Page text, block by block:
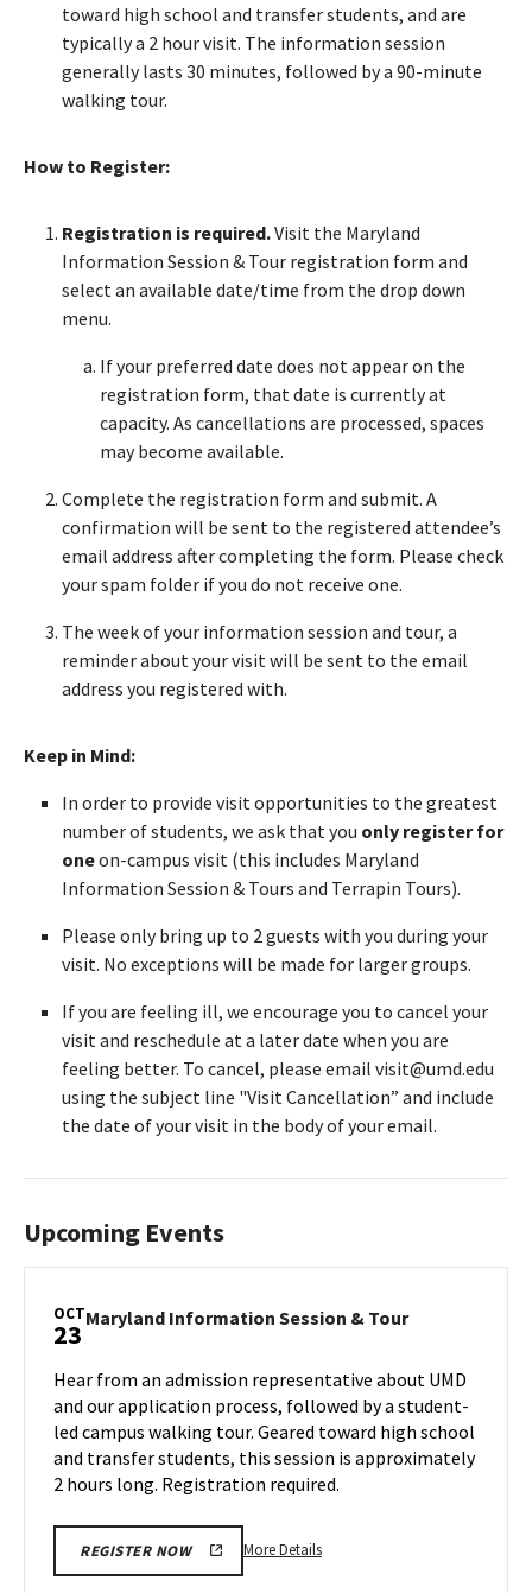
toward high school and transfer students, and are
typically a 2 hour visit. The information session
generally lasts 30 minutes, followed by a 90-minute
walking tour.
How to Register:
Registration is required.Visit the Maryland
Information Session & Tour registration form and
select an available date/time from the drop down
menu.
If your preferred date does not appear on the
registration form, that date is currently at
capacity. As cancellations are processed, spaces
may become available.
Complete the registration form and submit. A
confirmation will be sent to the registered attendee’s
email address after completing the form. Please check
your spam folder if you do not receive one.
The week of your information session and tour, a
reminder about your visit will be sent to the email
address you registered with.
Keep in Mind:
In order to provide visit opportunities to the greatest
number of students, we ask that you only register for
oneon-campus visit (this includes Maryland
Information Session & Tours and Terrapin Tours).
Please only bring up to 2 guests with you during your
visit. No exceptions will be made for larger groups.
If you are feeling ill, we encourage you to cancel your
visit and reschedule at a later date when you are
feeling better. To cancel, please email visit@umd.edu
using the subject line "Visit Cancellation” and include
the date of your visit in the body of your email.
Upcoming Events
OCT
23 Maryland Information Session & TourMaryland
&
Tour
on
Wednesday,
Hear from an admission representative about UMD
and our application process, followed by a student-
led campus walking tour. Geared toward high school
and transfer students, this session is approximately
2 hours long. Registration required.
REGISTER NOW More DetailsMore